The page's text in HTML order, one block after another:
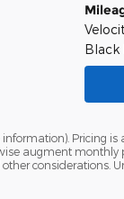
Black
Pricing
augment
considerations.